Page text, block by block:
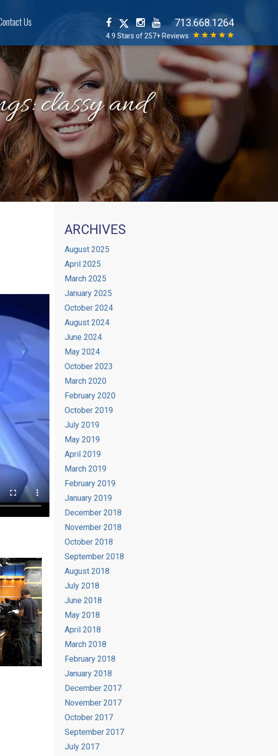
Us 713.668.1264
4.9 Stars of 257+ Reviews
classy and
ARCHIVES
August 2025
April 2025
March 2025
January 2025
October 2024
August 2024
June 2024
May 2024
October 2023
March 2020
February 2020
October 2019
July 2019
May 2019
April 2019
March 2019
February 2019
January 2019
December 2018
November 2018
October 2018
September 2018
August 2018
July 2018
June 2018
May 2018
April 2018
March 2018
February 2018
January 2018
December 2017
November 2017
October 2017
September 2017
July 2017